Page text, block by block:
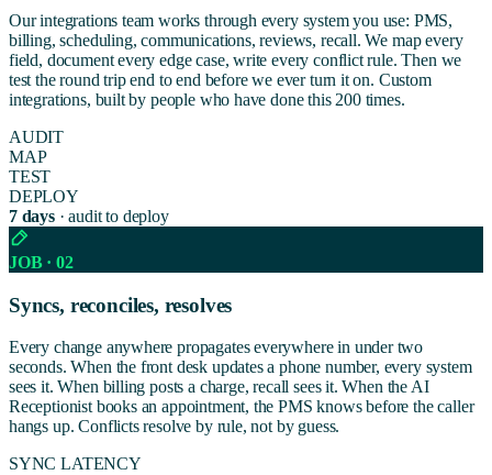
Our integrations team works through every system you use: PMS,
billing, scheduling, communications, reviews, recall. We map every
field, document every edge case, write every conflict rule. Then we
test the round trip end to end before we ever turn it on. Custom
integrations, built by people who have done this 200 times.
AUDIT
MAP
TEST
DEPLOY
7 days· audit to deploy
JOB · 02
Syncs, reconciles, resolves
Every change anywhere propagates everywhere in under two
seconds. When the front desk updates a phone number, every system
sees it. When billing posts a charge, recall sees it. When the AI
Receptionist books an appointment, the PMS knows before the caller
hangs up. Conflicts resolve by rule, not by guess.
SYNC LATENCY